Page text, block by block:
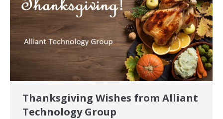
Thanksgiving Wishes from Alliant
Technology Group